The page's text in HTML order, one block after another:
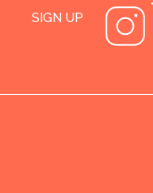
SIGN UP